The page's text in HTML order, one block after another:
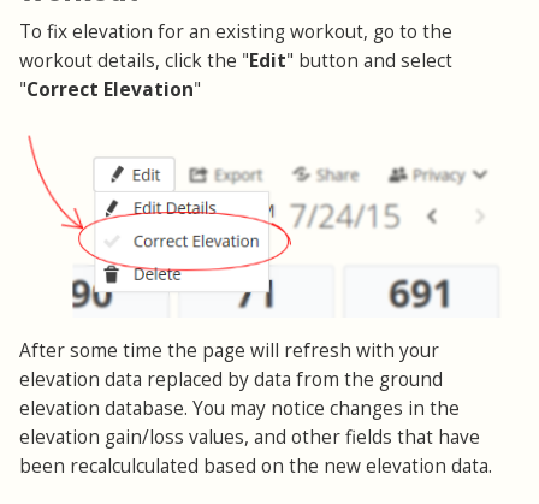
To fix elevation for an existing workout, go to the
workout details, click the "Edit" button and select
"Correct Elevation"
After some time the page will refresh with your
elevation data replaced by data from the ground
elevation database. You may notice changes in the
elevation gain/loss values, and other fields that have
been recalculculated based on the new elevation data.